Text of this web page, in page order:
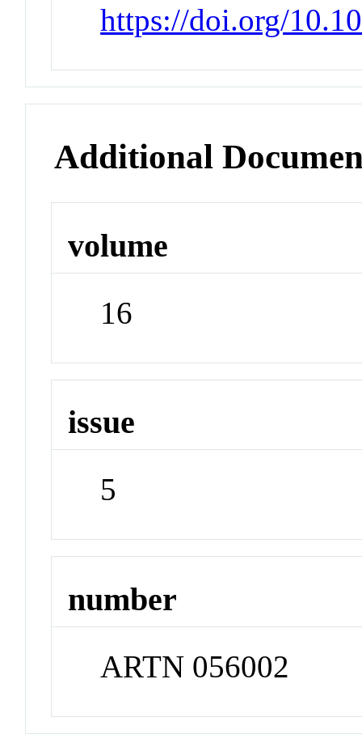
https://doi.org/
Additional
volume
16
issue
5
number
ARTN 056002